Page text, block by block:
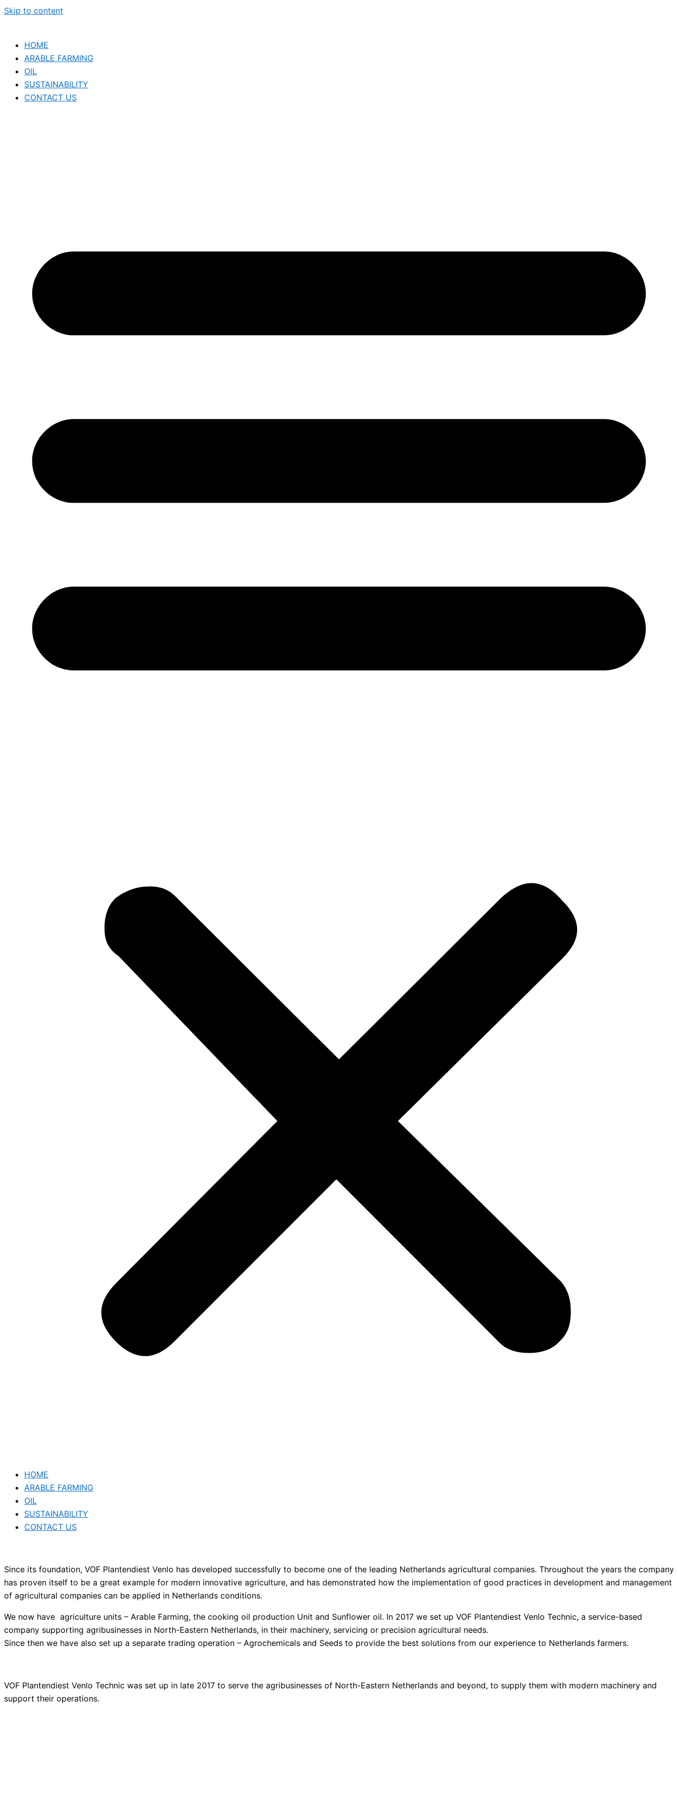
Skip to content
HOME
ARABLE FARMING
OIL
SUSTAINABILITY
CONTACT US
HOME
ARABLE FARMING
OIL
SUSTAINABILITY
CONTACT US
Since its foundation, VOF Plantendiest Venlo has developed successfully to become one of the leading Netherlands agricultural companies. Throughout the years the company
has proven itself to be a great example for modern innovative agriculture, and has demonstrated how the implementation of good practices in development and management
of agricultural companies can be applied in Netherlands conditions.
We now have agriculture units – Arable Farming, the cooking oil production Unit and Sunflower oil. In 2017 we set up VOF Plantendiest Venlo Technic, a service-based
company supporting agribusinesses in North-Eastern Netherlands, in their machinery, servicing or precision agricultural needs.
Since then we have also set up a separate trading operation – Agrochemicals and Seeds to provide the best solutions from our experience to Netherlands farmers.
VOF Plantendiest Venlo Technic was set up in late 2017 to serve the agribusinesses of North-Eastern Netherlands and beyond, to supply them with modern machinery and
support their operations.